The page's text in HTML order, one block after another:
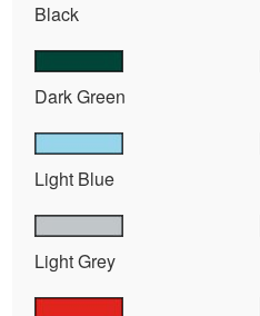
Black
Dark Green
Light Blue
Light Grey